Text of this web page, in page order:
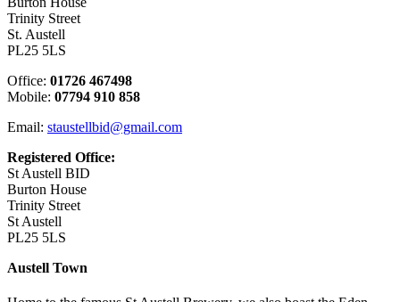
Trinity Street
St. Austell
PL25 5LS
Office: 01726 467498
Mobile: 07794 910 858
Email: staustellbid@gmail.com
Registered Office:
St Austell BID
Burton House
Trinity Street
St Austell
PL25 5LS
Austell Town